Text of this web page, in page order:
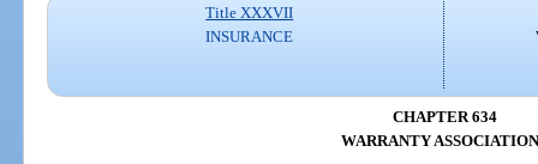
Title XXXVII
INSURANCE
CHAPTER 634
WARRANTY